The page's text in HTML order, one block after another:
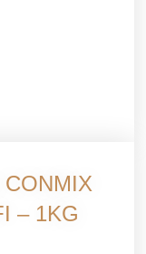
– 1KG